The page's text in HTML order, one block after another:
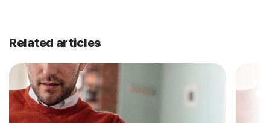
Related articles